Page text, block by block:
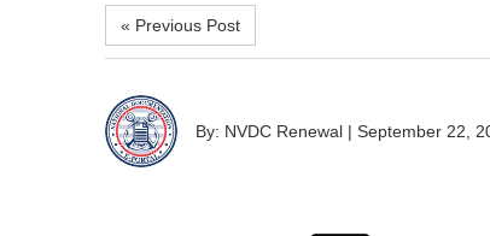
« Previous Post
By: NVDC Renewal | September 22,